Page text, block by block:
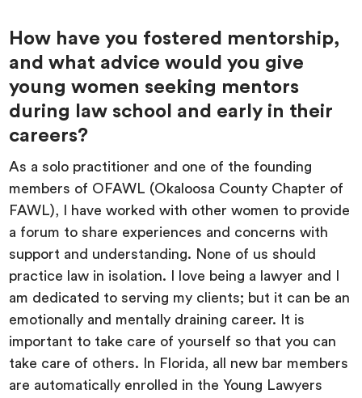
How have you fostered mentorship,
and what advice would you give
young women seeking mentors
during law school and early in their
careers?
As a solo practitioner and one of the founding
members of OFAWL (Okaloosa County Chapter of
FAWL), I have worked with other women to provide
a forum to share experiences and concerns with
support and understanding. None of us should
practice law in isolation. I love being a lawyer and I
am dedicated to serving my clients; but it can be an
emotionally and mentally draining career. It is
important to take care of yourself so that you can
take care of others. In Florida, all new bar members
are automatically enrolled in the Young Lawyers